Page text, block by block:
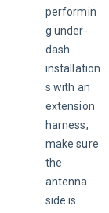
performin
g under-
dash
installation
s with an
extension
harness,
make sure
the
antenna
side is